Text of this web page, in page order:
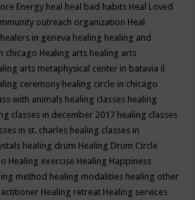
Energy heal heal bad habits Heal Loved
outreach organization Heal
healers in geneva healing healing and
chicago Healing arts healing arts
arts metaphysical center in batavia il
ceremony healing circle in chicago
with animals healing classes healing
classes in december 2017 healing classes
in st. charles healing classes in
healing drum Healing Drum Circle
Healing exercise Healing Happiness
method healing modalities healing other
Healing retreat Healing services